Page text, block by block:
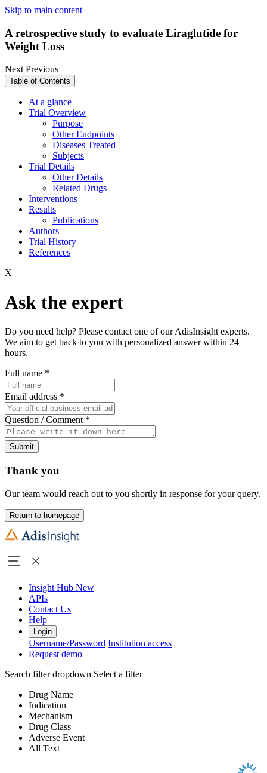
Skip to main content
A retrospective study to evaluate Liraglutide for
Weight Loss
NextPrevious
Table of Contents
At a glance
Trial Overview
Purpose
Other Endpoints
Diseases Treated
Subjects
Trial Details
Other Details
Related Drugs
Interventions
Results
Publications
Authors
Trial History
References
X
Ask the expert
Do you need help? Please contact one of our AdisInsight experts.
We aim to get back to you with personalized answer within 24
hours.
Full name *
Email address *
Question / Comment *
Submit
Thank you
Our team would reach out to you shortly in response for your query.
Return to homepage
Insight Hub New
APIs
Contact Us
Help
Login
Username/Password Institution access
Request demo
Search filter dropdown Select a filter
Drug Name
Indication
Mechanism
Drug Class
Adverse Event
All Text